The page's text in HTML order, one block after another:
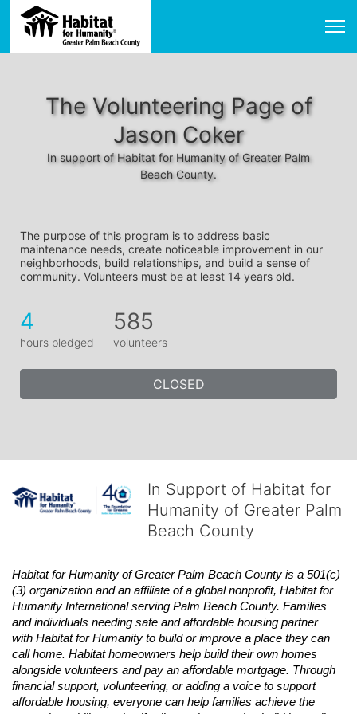
The Volunteering Page of
Jason Coker
In support of Habitat for Humanity of Greater Palm
Beach County.
The purpose of this program is to address basic
maintenance needs, create noticeable improvement in our
neighborhoods, build relationships, and build a sense of
community. Volunteers must be at least 14 years old.
4
hours pledged
585
volunteers
CLOSED
In Support of Habitat for
Humanity of Greater Palm
Beach County
Habitat for Humanity of Greater Palm Beach County is a 501(c)
(3) organization and an affiliate of a global nonprofit, Habitat for
Humanity International serving Palm Beach County. Families
and individuals needing safe and affordable housing partner
with Habitat for Humanity to build or improve a place they can
call home. Habitat homeowners help build their own homes
alongside volunteers and pay an affordable mortgage. Through
financial support, volunteering, or adding a voice to support
affordable housing, everyone can help families achieve the